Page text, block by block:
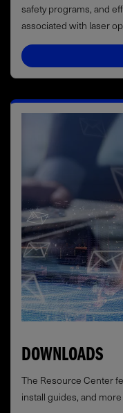
safety programs, and
associated with laser
DOWNLOADS
The Resource Center
install guides, and